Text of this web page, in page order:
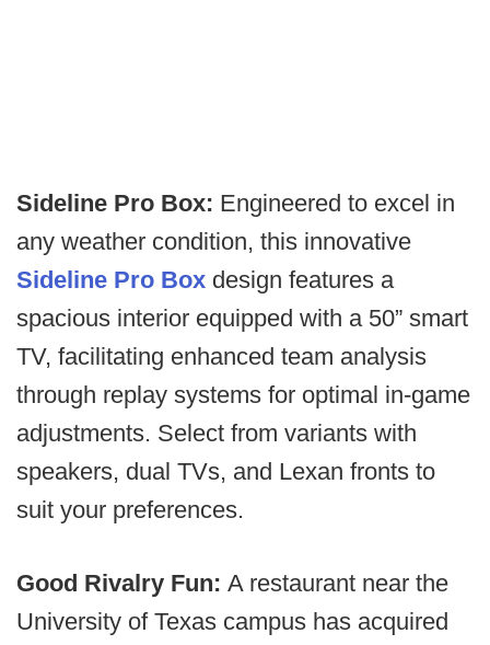
Sideline Pro Box: Engineered to excel in
any weather condition, this innovative
Sideline Pro Box design features a
spacious interior equipped with a 50” smart
TV, facilitating enhanced team analysis
through replay systems for optimal in-game
adjustments. Select from variants with
speakers, dual TVs, and Lexan fronts to
suit your preferences.
Good Rivalry Fun: A restaurant near the
University of Texas campus has acquired